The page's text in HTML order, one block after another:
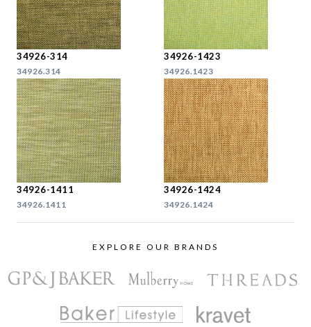
34926-314
34926.314
34926-1423
34926.1423
34926-1411
34926.1411
34926-1424
34926.1424
EXPLORE OUR BRANDS